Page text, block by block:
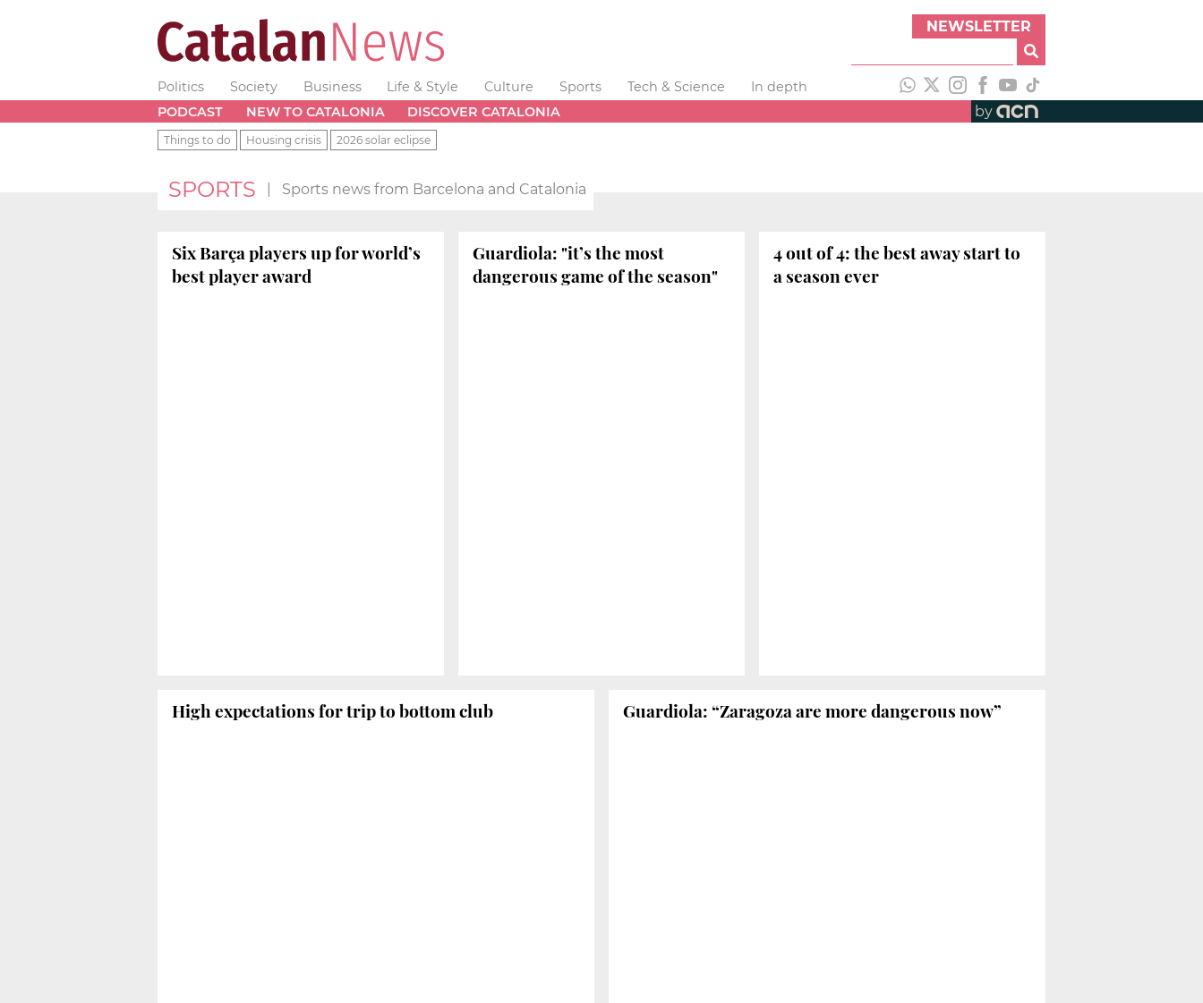
NEWSLETTER
Politics Society Business Life & Style Culture Sports Tech & Science
In depth
PODCAST
NEW TO CATALONIA DISCOVER CATALONIA by
Things to do Housing crisis 2026 solar eclipse
SPORTS Sports news from Barcelona and Catalonia
Six Barça players up for world’s
best player award
Guardiola: "it’s the most
dangerous game of the season"
4 out of 4: the best away start to
a season ever
High expectations for trip to bottom club Guardiola: “Zaragoza are more dangerous now”